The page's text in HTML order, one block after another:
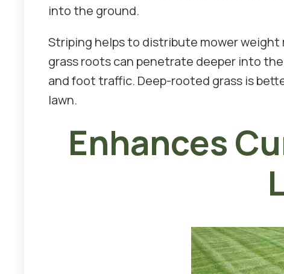
into the ground.
Striping helps to distribute mower weight
grass roots can penetrate deeper into
and foot traffic. Deep-rooted grass is
lawn.
Enhances